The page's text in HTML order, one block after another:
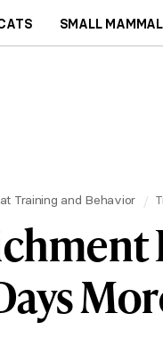
SMALL
Training and Behavior